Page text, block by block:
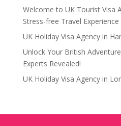
Welcome to UK Tourist Visa
Stress-free Travel Experience
UK Holiday Visa Agency in
Unlock Your British
Experts Revealed!
UK Holiday Visa Agency in